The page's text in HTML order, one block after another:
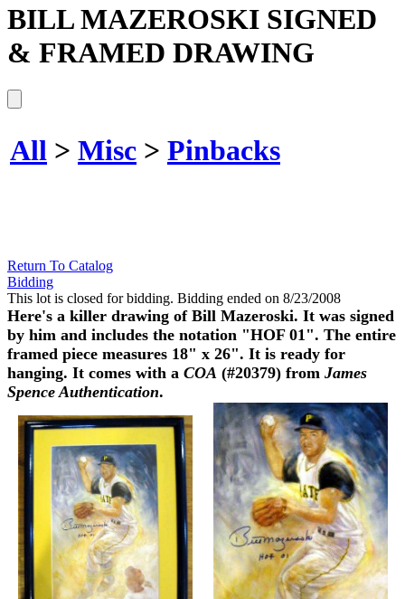
BILL MAZEROSKI SIGNED
& FRAMED DRAWING
All > Misc > Pinbacks
Return To Catalog
Bidding
This lot is closed for bidding. Bidding ended on 8/23/2008
Here's a killer drawing of Bill Mazeroski. It was signed
by him and includes the notation "HOF 01". The entire
framed piece measures 18" x 26". It is ready for
hanging. It comes with a COA (#20379) from James
Spence Authentication.